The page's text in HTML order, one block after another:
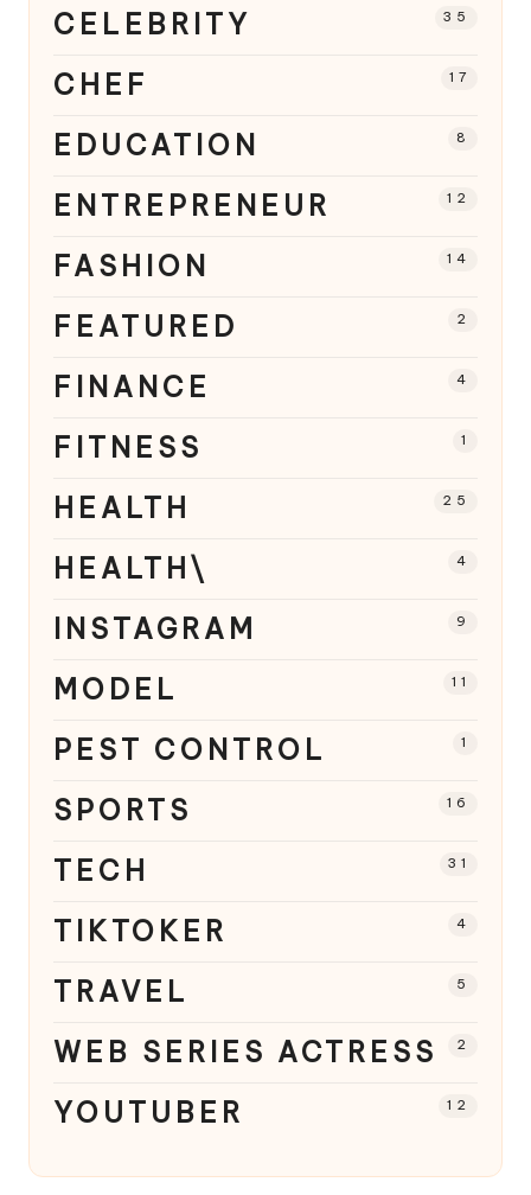
CELEBRITY 35
CHEF 17
EDUCATION 8
ENTREPRENEUR 12
FASHION 14
FEATURED 2
FINANCE 4
FITNESS 1
HEALTH 25
HEALTH\ 4
INSTAGRAM 9
MODEL 11
PEST CONTROL 1
SPORTS 16
TECH 31
TIKTOKER 4
TRAVEL 5
WEB SERIES ACTRESS 2
YOUTUBER 12